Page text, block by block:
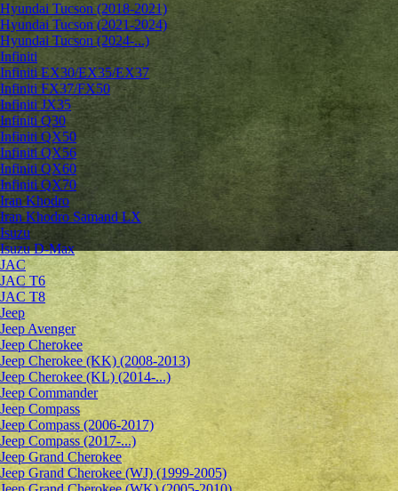
Hyundai Tucson (2018-2021)
Hyundai Tucson (2021-2024)
Hyundai Tucson (2024-...)
Infiniti
Infiniti EX30/EX35/EX37
Infiniti FX37/FX50
Infiniti JX35
Infiniti Q30
Infiniti QX50
Infiniti QX56
Infiniti QX60
Infiniti QX70
Iran Khodro
Iran Khodro Samand LX
Isuzu
Isuzu D-Max
JAC
JAC T6
JAC T8
Jeep
Jeep Avenger
Jeep Cherokee
Jeep Cherokee (KK) (2008-2013)
Jeep Cherokee (KL) (2014-...)
Jeep Commander
Jeep Compass
Jeep Compass (2006-2017)
Jeep Compass (2017-...)
Jeep Grand Cherokee
Jeep Grand Cherokee (WJ) (1999-2005)